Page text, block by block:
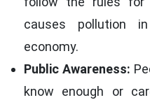
causes pollution
economy.
Public Awareness:
know enough or